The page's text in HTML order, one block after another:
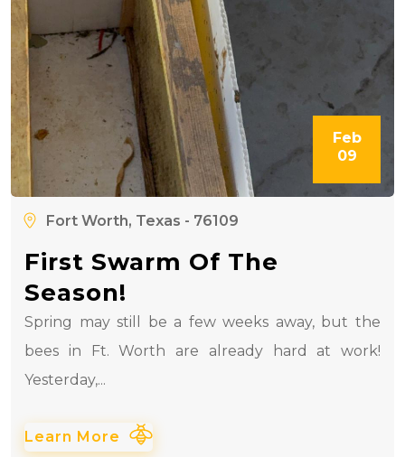
Feb
09
Fort Worth, Texas - 76109
First Swarm Of The
Season!
Spring may still be a few weeks away, but the
bees in Ft. Worth are already hard at work!
Yesterday,...
Learn More